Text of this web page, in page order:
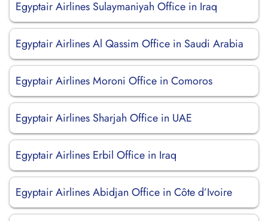
Egyptair Airlines Sulaymaniyah Office in Iraq
Egyptair Airlines Al Qassim Office in Saudi Arabia
Egyptair Airlines Moroni Office in Comoros
Egyptair Airlines Sharjah Office in UAE
Egyptair Airlines Erbil Office in Iraq
Egyptair Airlines Abidjan Office in Côte d’Ivoire